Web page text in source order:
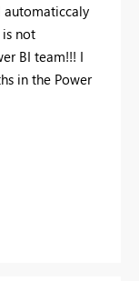
automaticcaly
not
BI team!!! I
in the Power